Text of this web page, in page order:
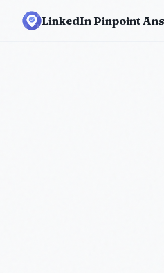
LinkedIn Pinpoint